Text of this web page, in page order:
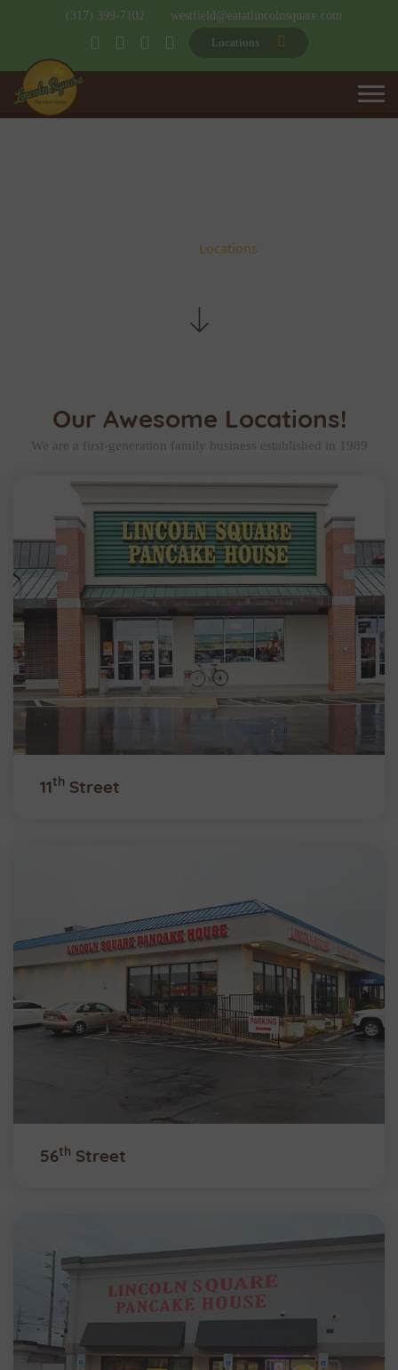
(317) 399-7102
westfield@eatatlincolnsquare.com
Locations
Locations
Our Awesome Locations!
We are a first-generation family business established in 1989
11th Street
56th Street